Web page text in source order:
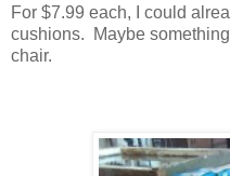
For $7.99 each, I could
cushions. Maybe
chair.